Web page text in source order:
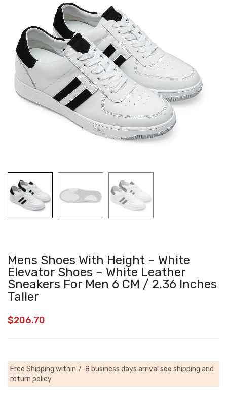
Mens Shoes With Height – White
Elevator Shoes – White Leather
Sneakers For Men 6 CM / 2.36 Inches
Taller
$206.70
Free Shipping within 7-8 business days arrival see shipping and
return policy